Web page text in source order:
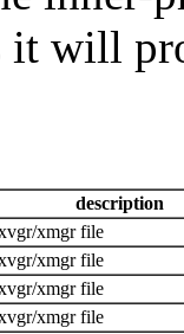
it will
description
xmgr file
xmgr file
xmgr file
xmgr file